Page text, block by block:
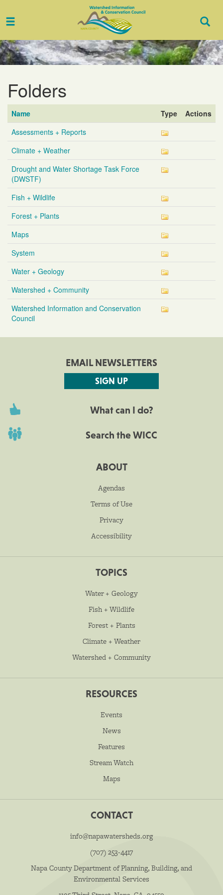
Toggle
Folders
Name Type
Actions
Assessments + Reports
Climate + Weather
Drought and Water Shortage Task Force
(DWSTF)
Fish + Wildlife
Forest + Plants
Maps
System
Water + Geology
Watershed + Community
Watershed Information and Conservation
Council
EMAIL NEWSLETTERS
SIGN UP
What can I do?
Search the WICC
ABOUT
Agendas
Terms of Use
Privacy
Accessibility
TOPICS
Water + Geology
Fish + Wildlife
Forest + Plants
Climate + Weather
Watershed + Community
RESOURCES
Events
News
Features
Stream Watch
Maps
CONTACT
info@napawatersheds.org
(707) 253-4417
Napa County Department of Planning, Building, and
Environmental Services